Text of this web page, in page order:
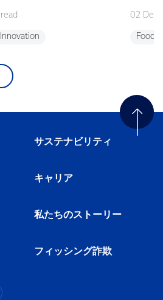
Innovation
02
サステナビリティ
キャリア
私たちのストーリー
フィッシング詐欺